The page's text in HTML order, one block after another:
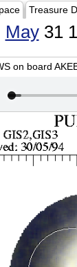
Treasure
May31
on board